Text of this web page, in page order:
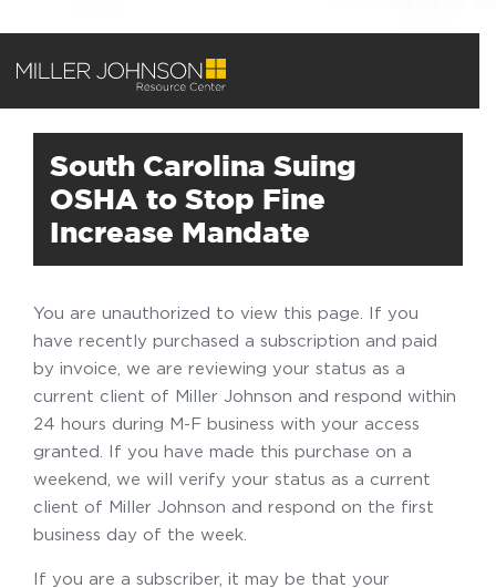
South Carolina Suing
OSHA to Stop Fine
Increase Mandate
You are unauthorized to view this page. If you
have recently purchased a subscription and paid
by invoice, we are reviewing your status as a
current client of Miller Johnson and respond within
24 hours during M-F business with your access
granted. If you have made this purchase on a
weekend, we will verify your status as a current
client of Miller Johnson and respond on the first
business day of the week.
If you are a subscriber, it may be that your